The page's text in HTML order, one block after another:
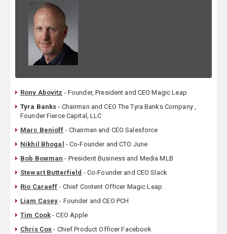
Rony Abovitz - Founder, President and CEO Magic Leap
Tyra Banks - Chairman and CEO The Tyra Banks Company ,
Founder Fierce Capital, LLC
Marc Benioff - Chairman and CEO Salesforce
Nikhil Bhogal - Co-Founder and CTO June
Bob Bowman - President Business and Media MLB
Stewart Butterfield - Co-Founder and CEO Slack
Rio Caraeff - Chief Content Officer Magic Leap
Liam Casey - Founder and CEO PCH
Tim Cook - CEO Apple
Chris Cox - Chief Product Officer Facebook